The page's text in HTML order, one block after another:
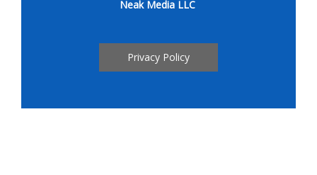
Neak Media LLC
Privacy Policy